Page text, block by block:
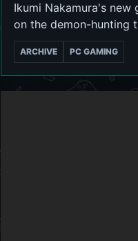
Ikumi Nakamura's
on the demon-hunting
ARCHIVE PC GAMING